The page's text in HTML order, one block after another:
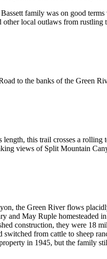
family was on good
local outlaws from rustling
to the banks of the Green
this trail crosses a rolling
views of Split Mountain
the Green River flows
May Ruple homesteaded
construction, they were 18
from cattle to sheep
in 1945, but the family